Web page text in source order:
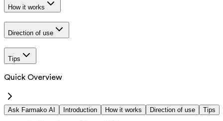
How it works
Direction of use
Tips
Quick Overview
Ask Farmako AI Introduction How it works Direction of use Tips